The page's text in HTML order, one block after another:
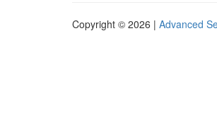
Copyright © 2026 | Advanced